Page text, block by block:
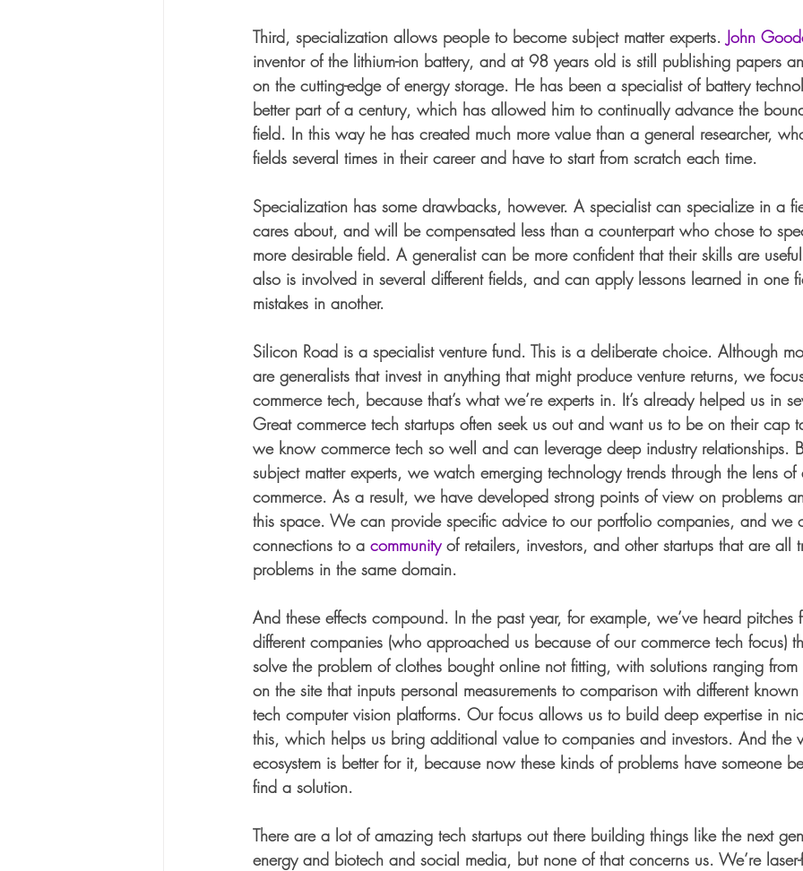
Third, specialization allows people to become subject matter experts. John
inventor of the lithium-ion battery, and at 98 years old is still publishing papers
on the cutting-edge of energy storage. He has been a specialist of battery
better part of a century, which has allowed him to continually advance the
field. In this way he has created much more value than a general researcher,
fields several times in their career and have to start from scratch each time.
Specialization has some drawbacks, however. A specialist can specialize in a
cares about, and will be compensated less than a counterpart who chose to
more desirable field. A generalist can be more confident that their skills are
also is involved in several different fields, and can apply lessons learned in one
mistakes in another.
Silicon Road is a specialist venture fund. This is a deliberate choice. Although
are generalists that invest in anything that might produce venture returns, we
commerce tech, because that’s what we’re experts in. It’s already helped us in
Great commerce tech startups often seek us out and want us to be on their cap
we know commerce tech so well and can leverage deep industry relationships.
subject matter experts, we watch emerging technology trends through the lens
commerce. As a result, we have developed strong points of view on problems
this space. We can provide specific advice to our portfolio companies, and we
connections to a community of retailers, investors, and other startups that are all
problems in the same domain.
And these effects compound. In the past year, for example, we’ve heard pitches
different companies (who approached us because of our commerce tech focus)
solve the problem of clothes bought online not fitting, with solutions ranging
on the site that inputs personal measurements to comparison with different
tech computer vision platforms. Our focus allows us to build deep expertise in
this, which helps us bring additional value to companies and investors. And the
ecosystem is better for it, because now these kinds of problems have someone
find a solution.
There are a lot of amazing tech startups out there building things like the next
energy and biotech and social media, but none of that concerns us. We’re